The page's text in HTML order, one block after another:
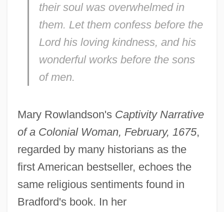
their soul was overwhelmed in
them. Let them confess before the
Lord his loving kindness, and his
wonderful works before the sons
of men.
Mary Rowlandson's Captivity Narrative
of a Colonial Woman, February, 1675,
regarded by many historians as the
first American bestseller, echoes the
same religious sentiments found in
Bradford's book. In her